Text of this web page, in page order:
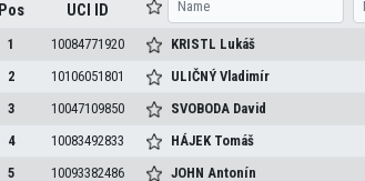
Pos UCI ID
1 10084771920 KRISTL Lukáš
2
10106051801 ULIČNÝVladimír
3
10047109850 SVOBODA David
4
10083492833 HÁJEK Tomáš
5
10093382486 JOHNAntonín